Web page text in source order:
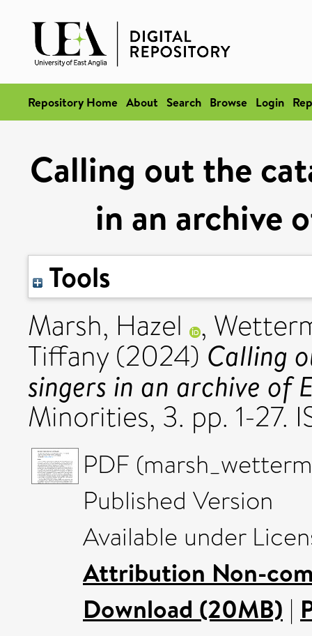
Repository Home About Search Browse Login
Calling out the
in an archive
Tools
Marsh, Hazel ,
Tiffany(2024) Calling
singers in an archive of
Minorities, 3. pp. 1-27.
PDF
Published Version
Available under
Attribution Non-
Download (20MB) |